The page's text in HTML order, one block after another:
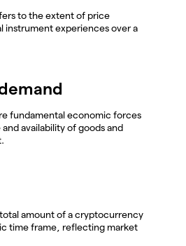
to the extent of price
instrument experiences over a
fundamental economic forces
availability of goods and
amount of a cryptocurrency
time frame, reflecting market